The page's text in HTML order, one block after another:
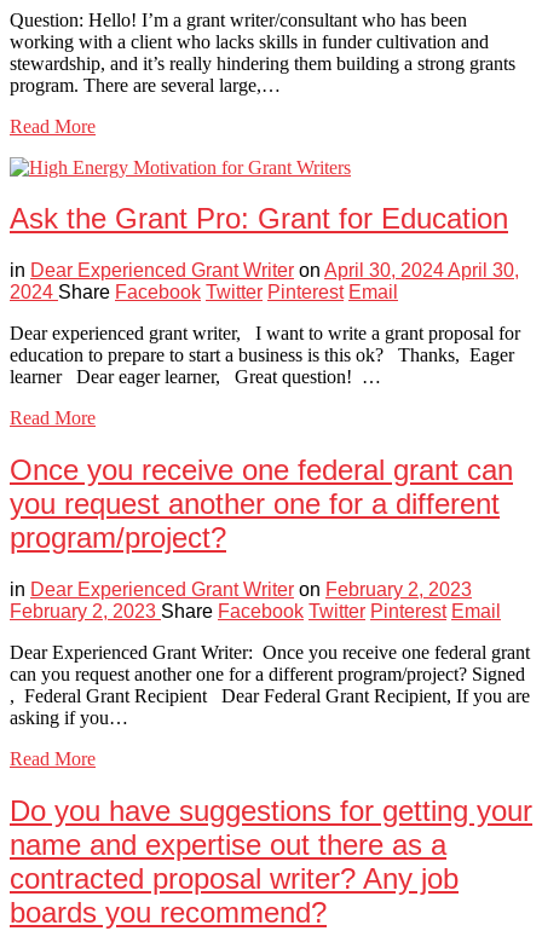
Question: Hello! I’m a grant writer/consultant who has been
working with a client who lacks skills in funder cultivation and
stewardship, and it’s really hindering them building a strong grants
program. There are several large,…
Read More
Ask the Grant Pro: Grant for Education
in Dear Experienced Grant Writer on April 30, 2024April 30,
2024 Share Facebook Twitter Pinterest Email
Dear experienced grant writer, I want to write a grant proposal for
education to prepare to start a business is this ok? Thanks, Eager
learner Dear eager learner, Great question! …
Read More
Once you receive one federal grant can
you request another one for a different
program/project?
in Dear Experienced Grant Writer on February 2, 2023
February 2, 2023 Share Facebook Twitter Pinterest Email
Dear Experienced Grant Writer: Once you receive one federal grant
can you request another one for a different program/project? Signed
, Federal Grant Recipient Dear Federal Grant Recipient, If you are
asking if you…
Read More
Do you have suggestions for getting your
name and expertise out there as a
contracted proposal writer? Any job
boards you recommend?